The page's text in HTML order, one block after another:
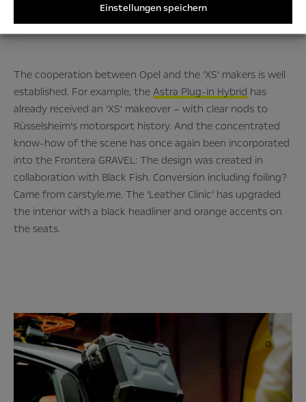
Einstellungen speichern
The cooperation between Opel and the ‘XS’ makers is well
established. For example, the Astra Plug-in Hybrid has
already received an ‘XS’ makeover – with clear nods to
Rüsselsheim’s motorsport history. And the concentrated
know-how of the scene has once again been incorporated
into the Frontera GRAVEL: The design was created in
collaboration with Black Fish. Conversion including foiling?
Came from carstyle.me. The ‘Leather Clinic’ has upgraded
the interior with a black headliner and orange accents on
the seats.